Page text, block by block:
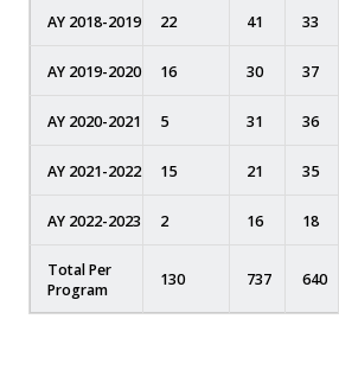
AY 2018-2019 22 41 33
AY 2019-2020 16 30 37
AY 2020-2021 5 31 36
AY 2021-2022 15 21 35
AY 2022-2023 2 16 18
Total Per
Program
130 737 640